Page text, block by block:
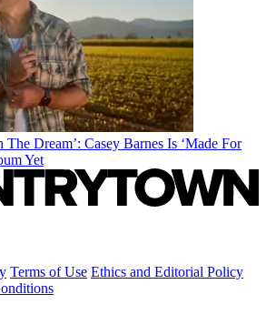
Dream’: Casey Barnes Is ‘Made For
Yet
Terms of Use Ethics and Editorial Policy